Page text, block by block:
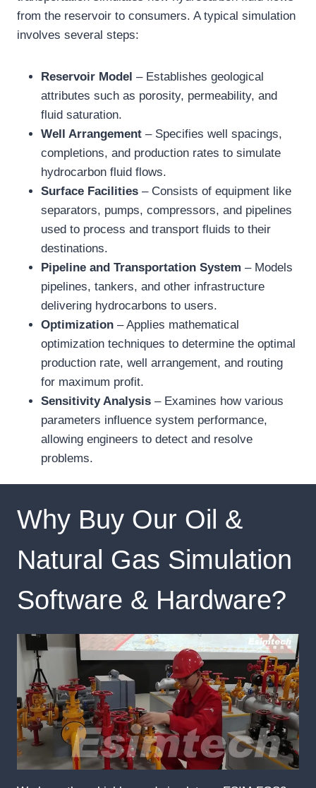
from the reservoir to consumers. A typical simulation
involves several steps:
Reservoir Model – Establishes geological
attributes such as porosity, permeability, and
fluid saturation.
Well Arrangement – Specifies well spacings,
completions, and production rates to simulate
hydrocarbon fluid flows.
Surface Facilities – Consists of equipment like
separators, pumps, compressors, and pipelines
used to process and transport fluids to their
destinations.
Pipeline and Transportation System – Models
pipelines, tankers, and other infrastructure
delivering hydrocarbons to users.
Optimization – Applies mathematical
optimization techniques to determine the optimal
production rate, well arrangement, and routing
for maximum profit.
Sensitivity Analysis – Examines how various
parameters influence system performance,
allowing engineers to detect and resolve
problems.
Why Buy Our Oil &
Natural Gas Simulation
Software & Hardware?